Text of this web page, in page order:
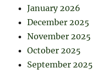
January 2026
December 2025
November 2025
October 2025
September 2025